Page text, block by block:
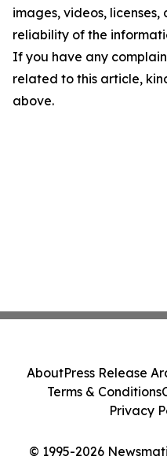
images, videos,
reliability of the
If you have any
related to this article,
above.
© 1995-2026
AboutPress Release
Terms & Conditions
Privacy